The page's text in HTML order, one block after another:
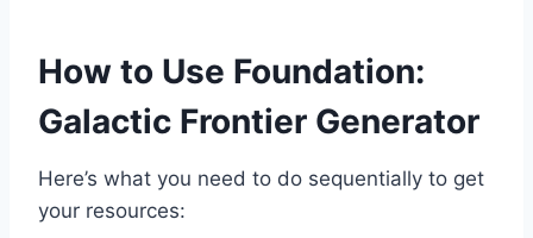
​How to Use Foundation:
Galactic Frontier Generator
Here’s what you need to do sequentially to get
your resources: